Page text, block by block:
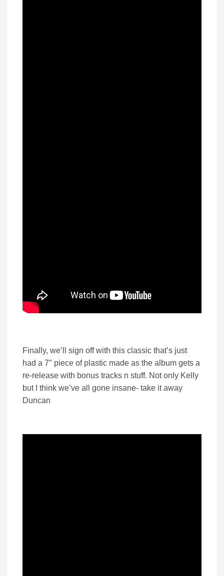
Finally, we’ll sign off with this classic that’s just
had a 7″ piece of plastic made as the album gets a
re-release with bonus tracks n stuff. Not only Kelly
but I think we’ve all gone insane- take it away
Duncan